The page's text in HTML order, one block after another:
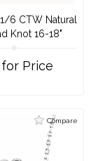
6 CTW Natural
Knot 16-18"
Price
Compare